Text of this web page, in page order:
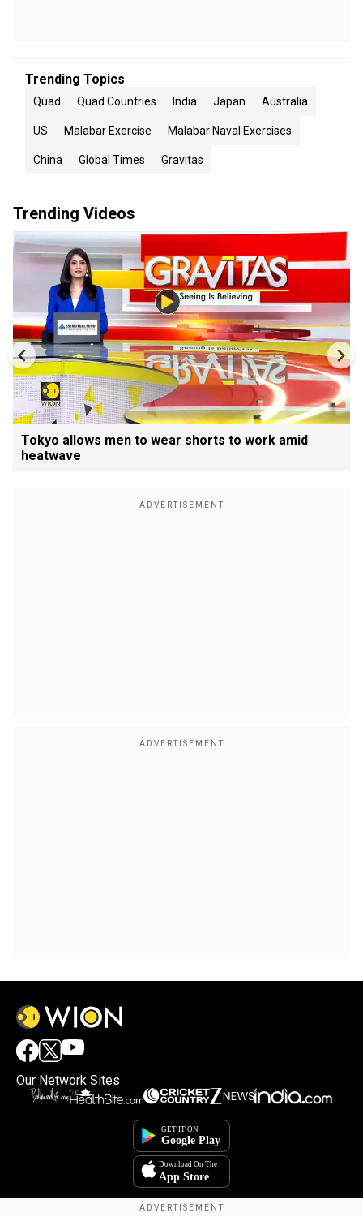
Trending Topics
Quad Quad Countries India Japan Australia
US Malabar Exercise Malabar Naval Exercises
China Global Times Gravitas
Trending Videos
Tokyo allows men to wear shorts to work amid
heatwave
Our Network Sites